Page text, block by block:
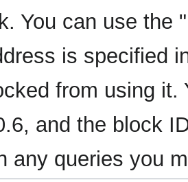
You can use the
is specified
from using
and the block
any queries you